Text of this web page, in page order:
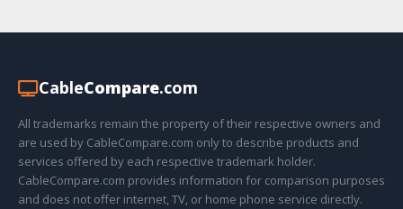
CableCompare.com
All trademarks remain the property of their respective owners and
are used by CableCompare.com only to describe products and
services offered by each respective trademark holder.
CableCompare.com provides information for comparison purposes
and does not offer internet, TV, or home phone service directly.